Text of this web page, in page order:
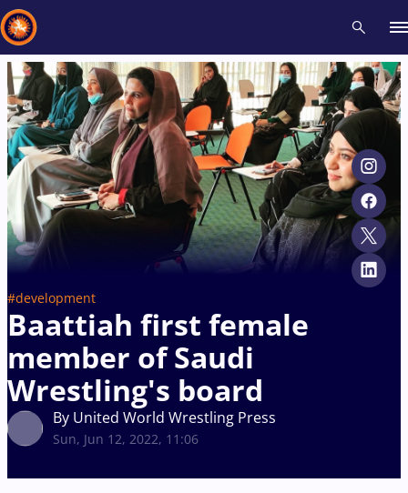
#development
Baattiah first female
member of Saudi
Wrestling's board
By United World Wrestling Press
Sun, Jun 12, 2022, 11:06
Recent results All Athletes Videos News Events
Type here to search